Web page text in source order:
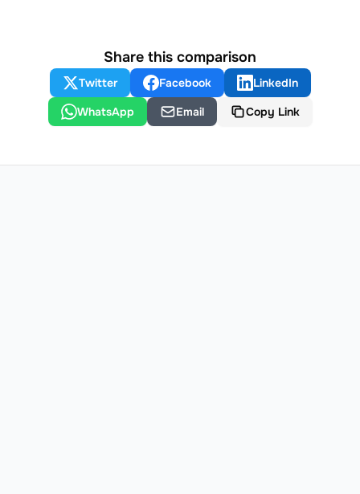
Share this comparison
Twitter Facebook
LinkedIn
WhatsApp
Email Copy Link